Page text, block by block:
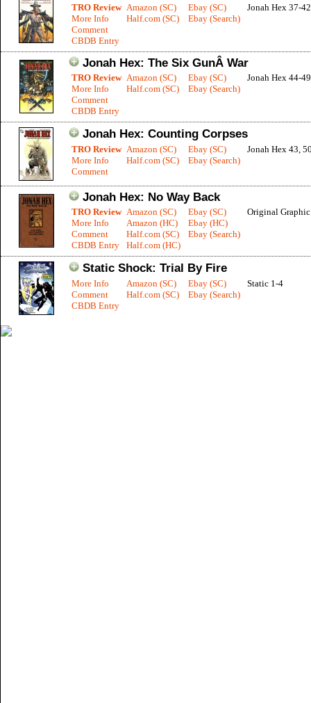
TRO Review
More Info
Comment
CBDB Entry
Amazon (SC)
Half.com (SC)
Ebay (SC)
Ebay (Search)
Jonah Hex 37-42
Jonah Hex: The Six GunÂ War
TRO Review
More Info
Comment
CBDB Entry
Amazon (SC)
Half.com (SC)
Ebay (SC)
Ebay (Search)
Jonah Hex 44-49
Jonah Hex: Counting Corpses
TRO Review
More Info
Comment
Amazon (SC)
Half.com (SC)
Ebay (SC)
Ebay (Search)
Jonah Hex 43,
Jonah Hex: No Way Back
TRO Review
More Info
Comment
CBDB Entry
Amazon (SC)
Amazon (HC)
Half.com (SC)
Half.com (HC)
Ebay (SC)
Ebay (HC)
Ebay (Search)
Original
Static Shock: Trial By Fire
More Info
Comment
CBDB Entry
Amazon (SC)
Half.com (SC)
Ebay (SC)
Ebay (Search)
Static 1-4